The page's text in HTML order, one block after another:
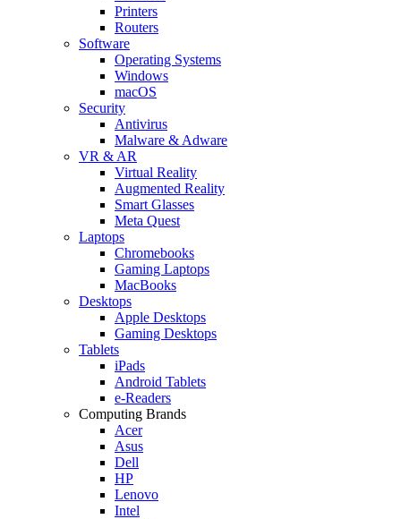
Printers
Routers
Software
Operating Systems
Windows
macOS
Security
Antivirus
Malware & Adware
VR & AR
Virtual Reality
Augmented Reality
Smart Glasses
Meta Quest
Laptops
Chromebooks
Gaming Laptops
MacBooks
Desktops
Apple Desktops
Gaming Desktops
Tablets
iPads
Android Tablets
e-Readers
Computing Brands
Acer
Asus
Dell
HP
Lenovo
Intel